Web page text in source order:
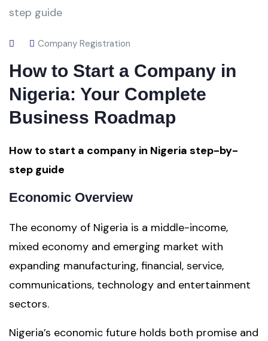
Company Registration
How to Start a Company in
Nigeria: Your Complete
Business Roadmap
How to start a company in Nigeria step-by-
step guide
Economic Overview
The economy of Nigeria is a middle-income,
mixed economy and emerging market with
expanding manufacturing, financial, service,
communications, technology and entertainment
sectors.
Nigeria’s economic future holds both promise and